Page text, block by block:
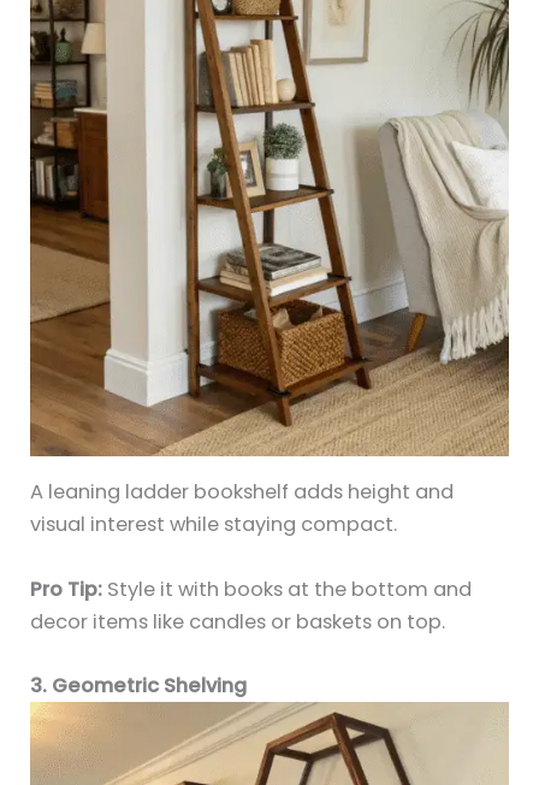
A leaning ladder bookshelf adds height and
visual interest while staying compact.
Pro Tip: Style it with books at the bottom and
decor items like candles or baskets on top.
3. Geometric Shelving